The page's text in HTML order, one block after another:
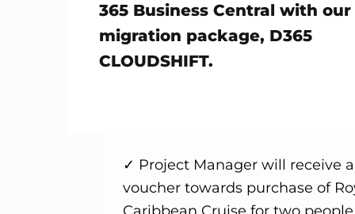
365 Business Central with our
migration package, D365
CLOUDSHIFT.
✓ Project Manager will receive
voucher towards purchase of